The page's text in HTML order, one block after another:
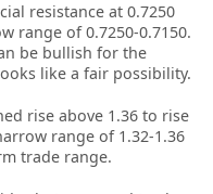
resistance at 0.7250
range of 0.7250-0.7150.
be bullish for the
like a fair possibility.
rise above 1.36 to rise
range of 1.32-1.36
trade range.